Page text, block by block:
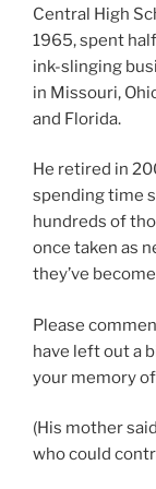
Central High
1965, spent
ink-slinging
in Missouri,
and Florida.
He retired in
spending time
hundreds of
once taken as
they’ve
Please
have left out a
your memory
(His mother
who could